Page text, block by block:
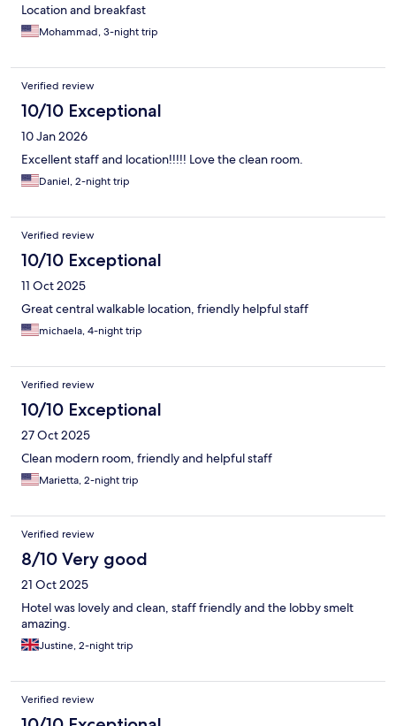
Location and breakfast
Mohammad, 3-night trip
Verified review
10/10 Exceptional
10 Jan 2026
Excellent staff and location!!!!! Love the clean room.
Daniel, 2-night trip
Verified review
10/10 Exceptional
11 Oct 2025
Great central walkable location, friendly helpful staff
michaela, 4-night trip
Verified review
10/10 Exceptional
27 Oct 2025
Clean modern room, friendly and helpful staff
Marietta, 2-night trip
Verified review
8/10 Very good
21 Oct 2025
Hotel was lovely and clean, staff friendly and the lobby smelt
amazing.
Justine, 2-night trip
Verified review